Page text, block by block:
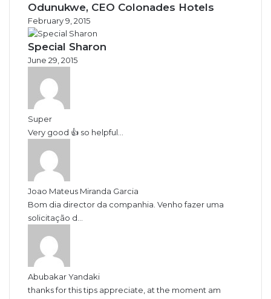
Odunukwe, CEO Colonades Hotels
February 9, 2015
Special Sharon
June 29, 2015
Super
Very good 👍 so helpful...
Joao Mateus Miranda Garcia
Bom dia director da companhia. Venho fazer uma
solicitação d...
Abubakar Yandaki
thanks for this tips appreciate, at the moment am